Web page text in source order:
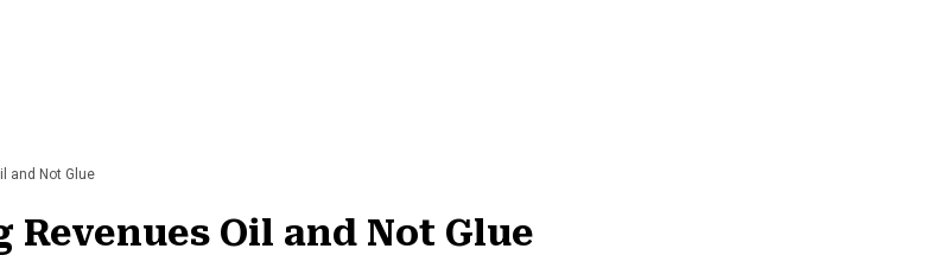
and Not Glue
Oil and Not Glue